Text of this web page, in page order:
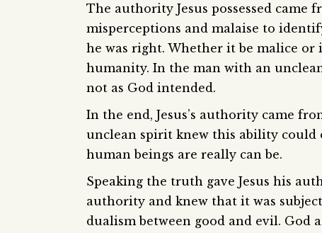
The authority Jesus possessed
misperceptions and malaise to
he was right. Whether it be malice or
humanity. In the man with an
not as God intended.
In the end, Jesus’s authority came
unclean spirit knew this ability could
human beings are really can be.
Speaking the truth gave Jesus his
authority and knew that it was
dualism between good and evil. God